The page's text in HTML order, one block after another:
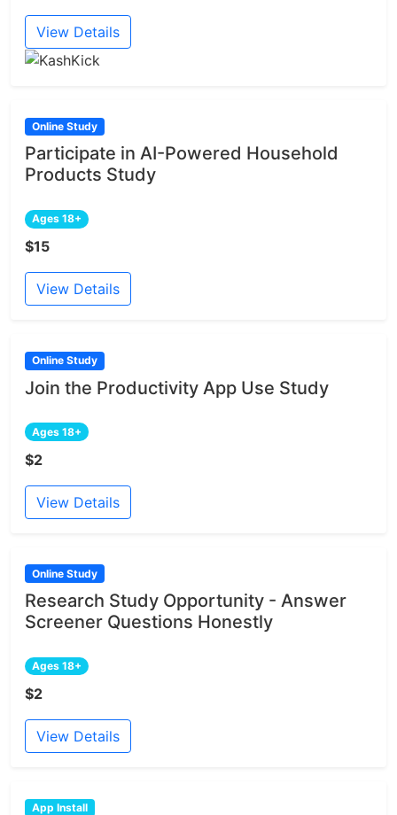
View Details
Online Study
Participate in AI-Powered Household
Products Study
Ages 18+
$15
View Details
Online Study
Join the Productivity App Use Study
Ages 18+
$2
View Details
Online Study
Research Study Opportunity - Answer
Screener Questions Honestly
Ages 18+
$2
View Details
App Install